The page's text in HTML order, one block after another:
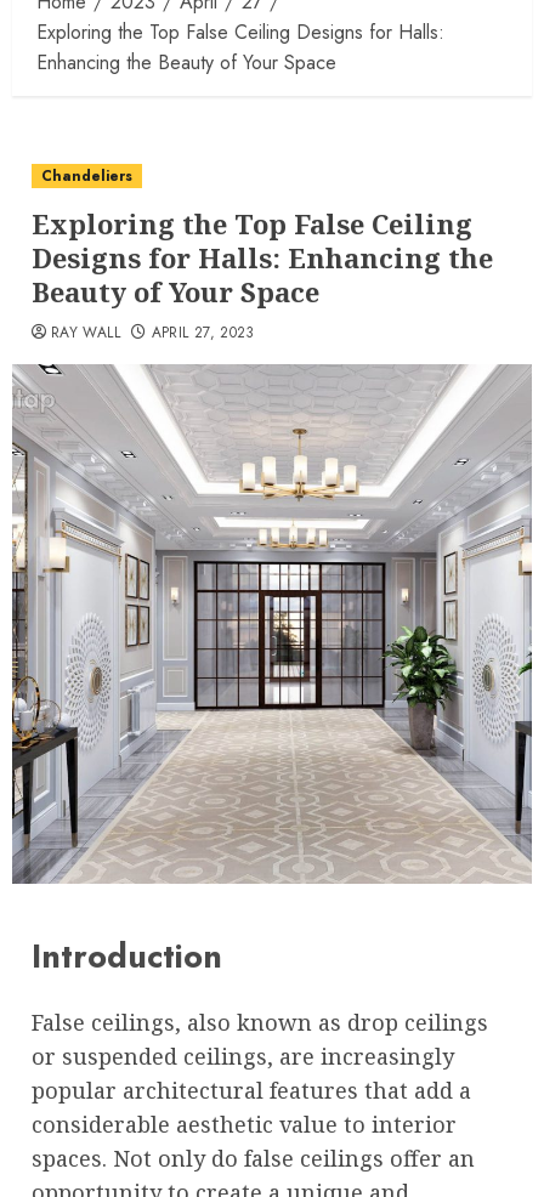
Exploring the Top False Ceiling Designs for Halls:
Enhancing the Beauty of Your Space
Chandeliers
Exploring the Top False Ceiling
Designs for Halls: Enhancing the
Beauty of Your Space
RAY WALL APRIL 27, 2023
Introduction
False ceilings, also known as drop ceilings
or suspended ceilings, are increasingly
popular architectural features that add a
considerable aesthetic value to interior
spaces. Not only do false ceilings offer an